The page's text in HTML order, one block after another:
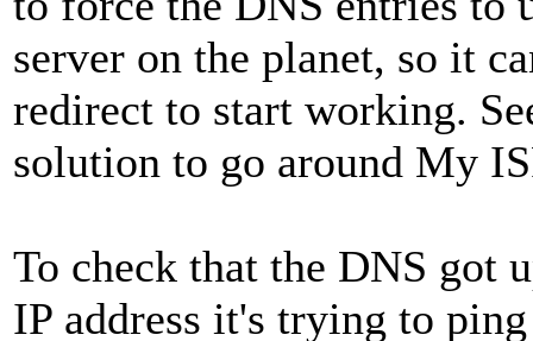
server on the planet, so it
redirect to start working.
solution to go around My
To check that the DNS got
IP address it's trying to